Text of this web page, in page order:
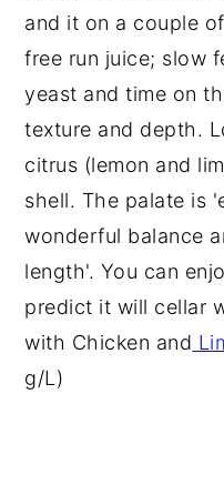
and it on a couple
free run juice; slow
yeast and time on
texture and depth.
citrus (lemon and
shell. The palate is
wonderful balance
length'. You can
predict it will cellar
with Chicken and
g/L)